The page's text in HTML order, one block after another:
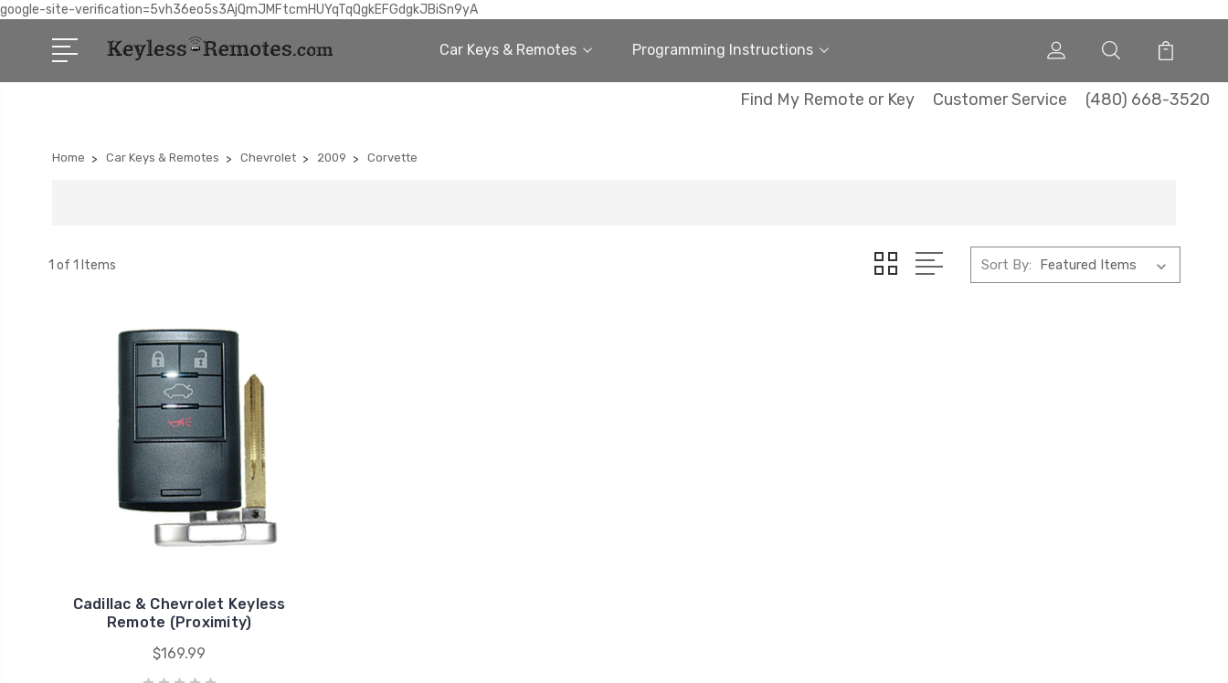
google-site-verification=5vh36eo5s3AjQmJMFtcmHUYqTqQgkEFGdgkJBiSn9yA
Car Keys & Remotes Programming Instructions
Find My Remote or Key Customer Service (480) 668-3520
Home Car Keys & Remotes Chevrolet 2009 Corvette
1 of 1 Items Sort By:
Cadillac & Chevrolet Keyless
Remote (Proximity)
$169.99